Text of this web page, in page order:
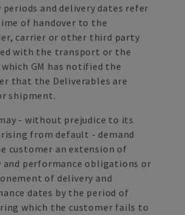
periods and delivery dates refer
of handover to the
carrier or other third party
with the transport or the
GM has notified the
that the Deliverables are
shipment.
- without prejudice to its
from default - demand
customer an extension of
and performance obligations or
of delivery and
dates by the period of
which the customer fails to